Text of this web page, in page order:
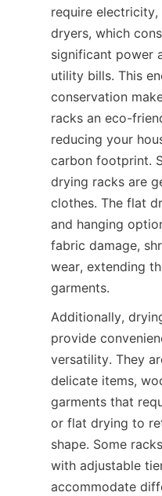
require
dryers, which
significant power
utility bills. This
conservation
racks an eco-
reducing your
carbon footprint.
drying racks are
clothes. The flat
and hanging
fabric damage,
wear, extending
Additionally,
provide
versatility. They
delicate items,
garments that
or flat drying to
shape. Some
with adjustable
accommodate